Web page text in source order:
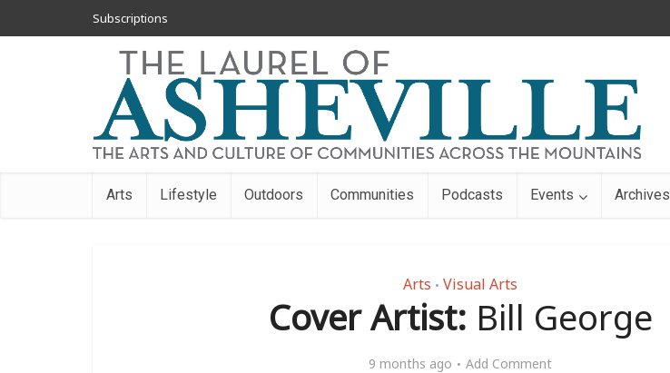
Subscriptions
Arts Lifestyle Outdoors Communities Podcasts Events Archives
Arts • Visual Arts
Cover Artist: Bill George
9 months ago Add Comment